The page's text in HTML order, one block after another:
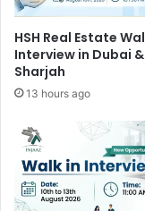
HSH Real Estate
Interview in Dubai &
Sharjah
13 hours ago